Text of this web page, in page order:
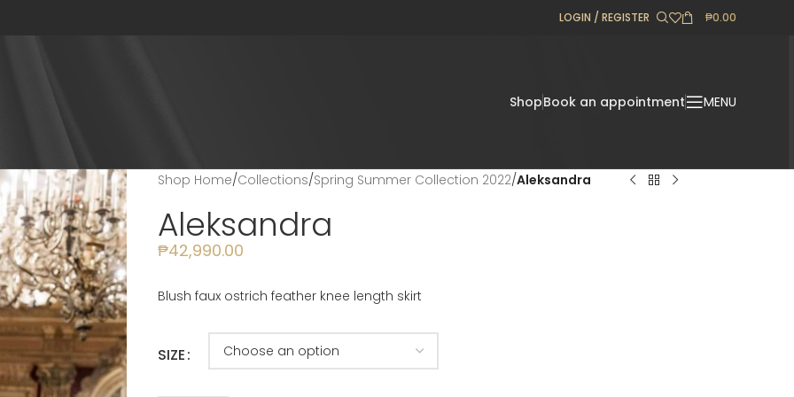
LOGIN / REGISTER ₱0.00
ShopBook an appointment MENU
Shop Home/Collections/Spring Summer Collection 2022/Aleksandra
Aleksandra
₱42,990.00
Blush faux ostrich feather knee length skirt
SIZE